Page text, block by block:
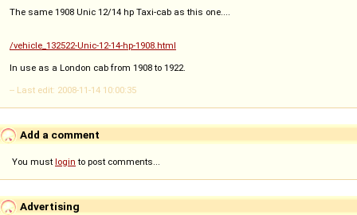
The same 1908 Unic 12/14 hp Taxi-cab as this one....
/vehicle_132522-Unic-12-14-hp-1908.html
In use as a London cab from 1908 to 1922.
-- Last edit: 2008-11-14 10:00:35
Add a comment
You must login to post comments...
Advertising